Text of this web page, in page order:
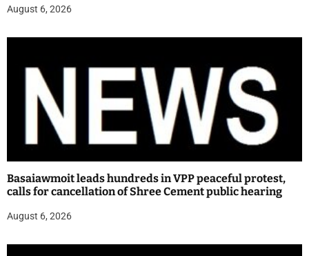
August 6, 2026
Basaiawmoit leads hundreds in VPP peaceful protest,
calls for cancellation of Shree Cement public hearing
August 6, 2026